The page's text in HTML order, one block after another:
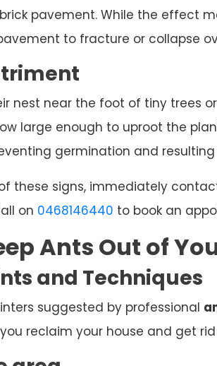
pavement. While the effect
to fracture or collapse
nest near the foot of tiny trees
large enough to uproot the
germination and
these signs, immediately
on 0468146440 to book an
Ants Out of
and Techniques
suggested by professional
reclaim your house and get